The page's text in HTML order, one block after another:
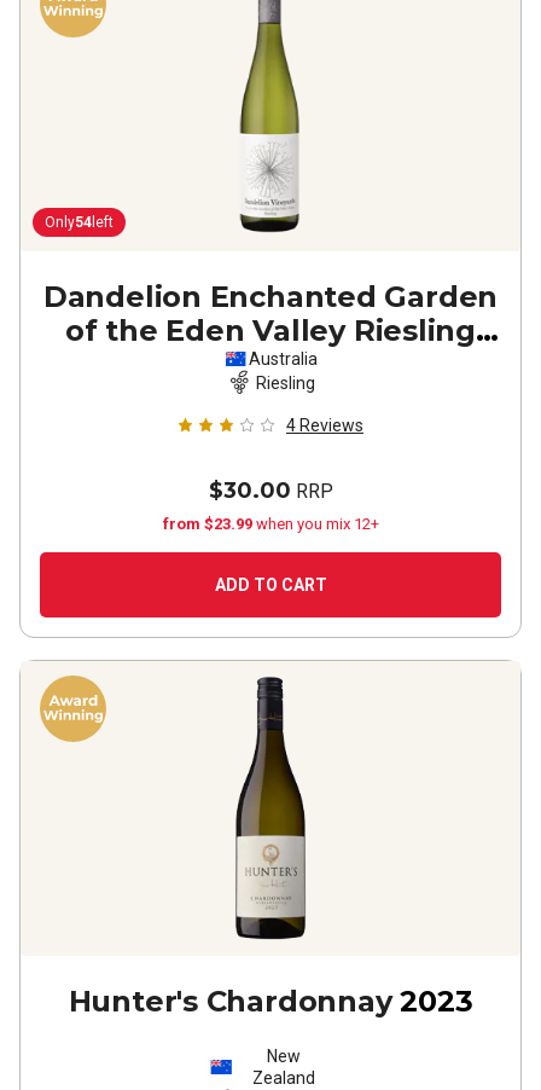
Only54 left
Dandelion Enchanted Garden
of the Eden Valley Riesling
2021
Australia
Riesling
4 Reviews
$30.00 RRP
from $23.99 when you mix 12+
ADD TO CART
Hunter's Chardonnay 2023
New
Zealand